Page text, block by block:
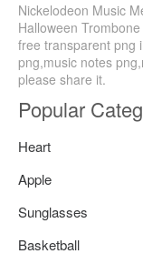
Nickelodeon Music
Halloween
free transparent png
png,music notes
please share it.
Popular
Heart
Apple
Sunglasses
Basketball